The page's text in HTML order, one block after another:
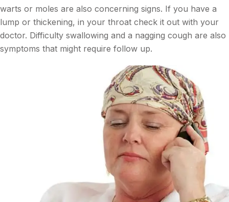
warts or moles are also concerning signs. If you have a
lump or thickening, in your throat check it out with your
doctor. Difficulty swallowing and a nagging cough are also
symptoms that might require follow up.